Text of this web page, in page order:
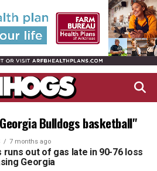
Bulldogs basketball"
7 months ago
runs out of gas late in 90-76 loss
Georgia